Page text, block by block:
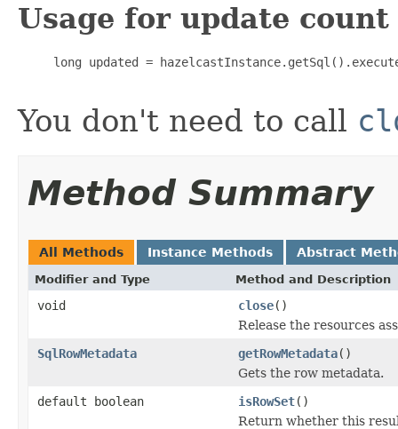
Usage for update count
long updated =
You don't need to call
Method Summary
All Methods Instance Methods Abstract
Modifier and Type Method and Description
void close()
Release the resources
SqlRowMetadata
getRowMetadata()
Gets the row metadata.
default boolean
isRowSet()
Return whether this